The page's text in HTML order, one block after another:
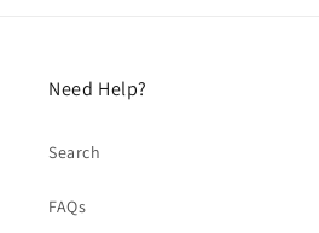
Need Help?
Search
FAQs